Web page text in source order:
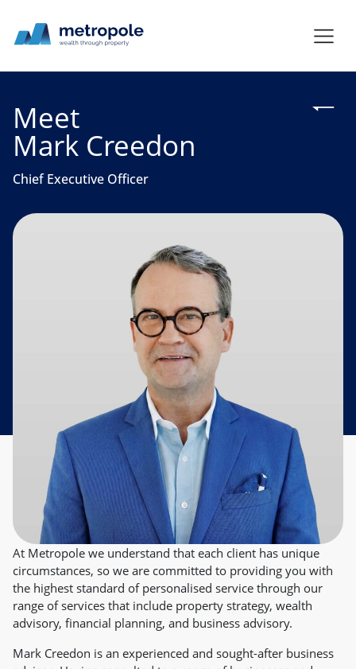
Meet
Mark Creedon
Chief Executive Officer
At Metropole we understand that each client has unique
circumstances, so we are committed to providing you with
the highest standard of personalised service through our
range of services that include property strategy, wealth
advisory, financial planning, and business advisory.
Mark Creedon is an experienced and sought-after business